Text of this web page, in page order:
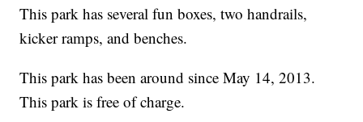
This park has several fun boxes, two handrails,
kicker ramps, and benches.
This park has been around since May 14, 2013.
This park is free of charge.